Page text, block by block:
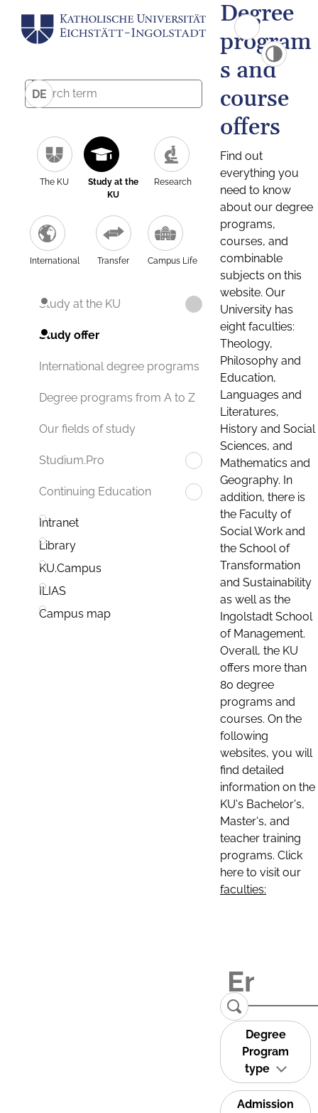
DE
The KU
Study at the
KU
Research
International Transfer Campus Life
Study at the KU
Study offer
International degree programs
Degree programs from A to Z
Our fields of study
Studium.Pro
Continuing Education
Intranet
Library
KU.Campus
ILIAS
Campus map
Degree
program
s and
course
offers
Find out
everything you
need to know
about our degree
programs,
courses, and
combinable
subjects on this
website. Our
University has
eight faculties:
Theology,
Philosophy and
Education,
Languages and
Literatures,
History and Social
Sciences, and
Mathematics and
Geography. In
addition, there is
the Faculty of
Social Work and
the School of
Transformation
and Sustainability
as well as the
Ingolstadt School
of Management.
Overall, the KU
offers more than
80 degree
programs and
courses. On the
following
websites, you will
find detailed
information on the
KU's Bachelor's,
Master's, and
teacher training
programs. Click
here to visit our
faculties:
Degree
Program
type
Admission